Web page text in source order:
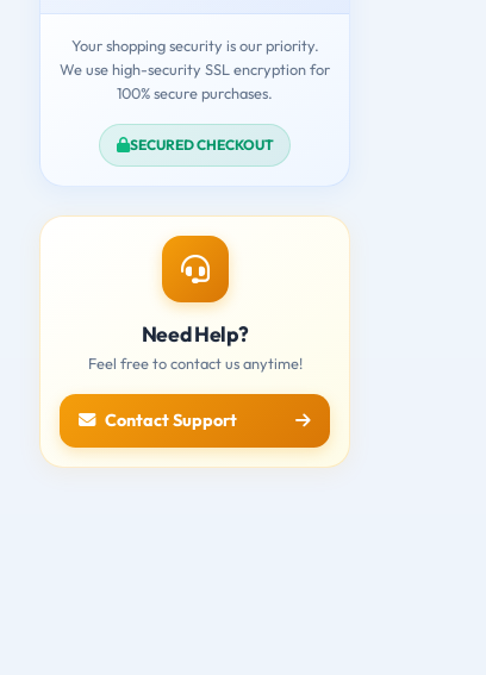
Your shopping security is our priority.
We use high-security SSL encryption for
100% secure purchases.
SECURED CHECKOUT
Need Help?
Feel free to contact us anytime!
Contact Support